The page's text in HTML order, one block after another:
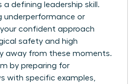
a defining leadership skill.
underperformance or
confident approach
safety and high
away from these moments.
by preparing for
with specific examples,